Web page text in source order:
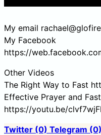
My email
My Facebook
https://
Other Videos
The Right Way to Fast
Effective Prayer and
https://youtu.be/
Twitter (0) Telegram (0)